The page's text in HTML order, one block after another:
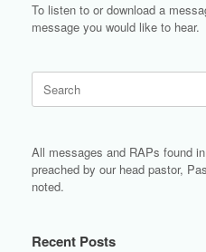
To listen to or download a
message you would like to hear.
for:
All messages and RAPs found
preached by our head pastor,
noted.
Recent Posts